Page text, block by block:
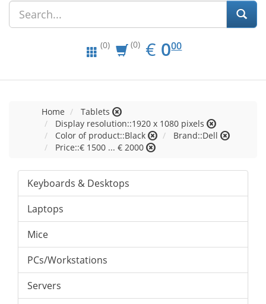
(0) (0) € EUR
0.00
000
Home
Tablets
Display resolution::1920 x 1080 pixels
Color of product::Black
Brand::Dell
Price::€ 1500 ... € 2000
Keyboards & Desktops
Laptops
Mice
PCs/Workstations
Servers